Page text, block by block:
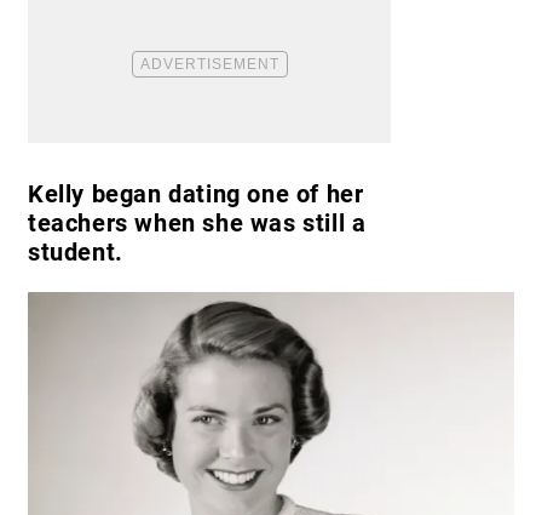
Kelly began dating one of her
teachers when she was still a
student.